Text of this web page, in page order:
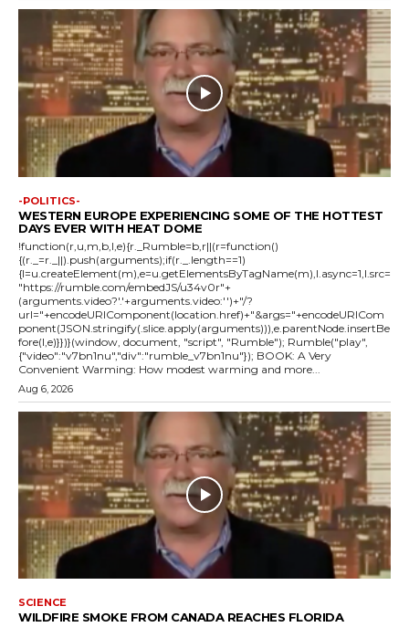
-POLITICS-
WESTERN EUROPE EXPERIENCING SOME OF THE HOTTEST
DAYS EVER WITH HEAT DOME
!function(r,u,m,b,l,e){r._Rumble=b,r||(r=function()
{(r._=r._||).push(arguments);if(r._.length==1)
{l=u.createElement(m),e=u.getElementsByTagName(m),l.async=1,l.src=
"https://rumble.com/embedJS/u34v0r"+
(arguments.video?'.'+arguments.video:'')+"/?
url="+encodeURIComponent(location.href)+"&args="+encodeURICom
ponent(JSON.stringify(.slice.apply(arguments))),e.parentNode.insertBe
fore(l,e)}})}(window, document, "script", "Rumble"); Rumble("play",
{"video":"v7bn1nu","div":"rumble_v7bn1nu"}); BOOK: A Very
Convenient Warming: How modest warming and more...
Aug 6, 2026
SCIENCE
WILDFIRE SMOKE FROM CANADA REACHES FLORIDA